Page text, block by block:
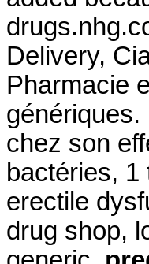
Delivery,
Pharmacie
génériques.
chez son
bactéries, 1
erectile
drug shop,